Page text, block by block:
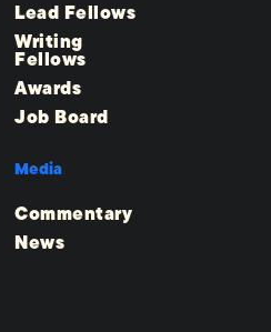
Lead Fellows
Writing
Fellows
Awards
Job Board
Media
Commentary
News